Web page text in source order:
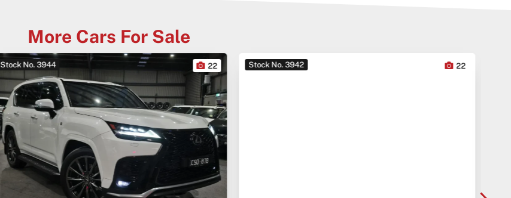
More Cars For Sale
Stock No. 3944 22 Stock No. 3942 22